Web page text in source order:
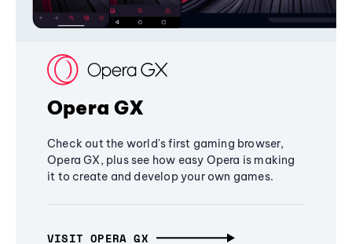
Opera GX
Check out the world's first gaming browser,
Opera GX, plus see how easy Opera is making
it to create and develop your own games.
VISIT OPERA GX